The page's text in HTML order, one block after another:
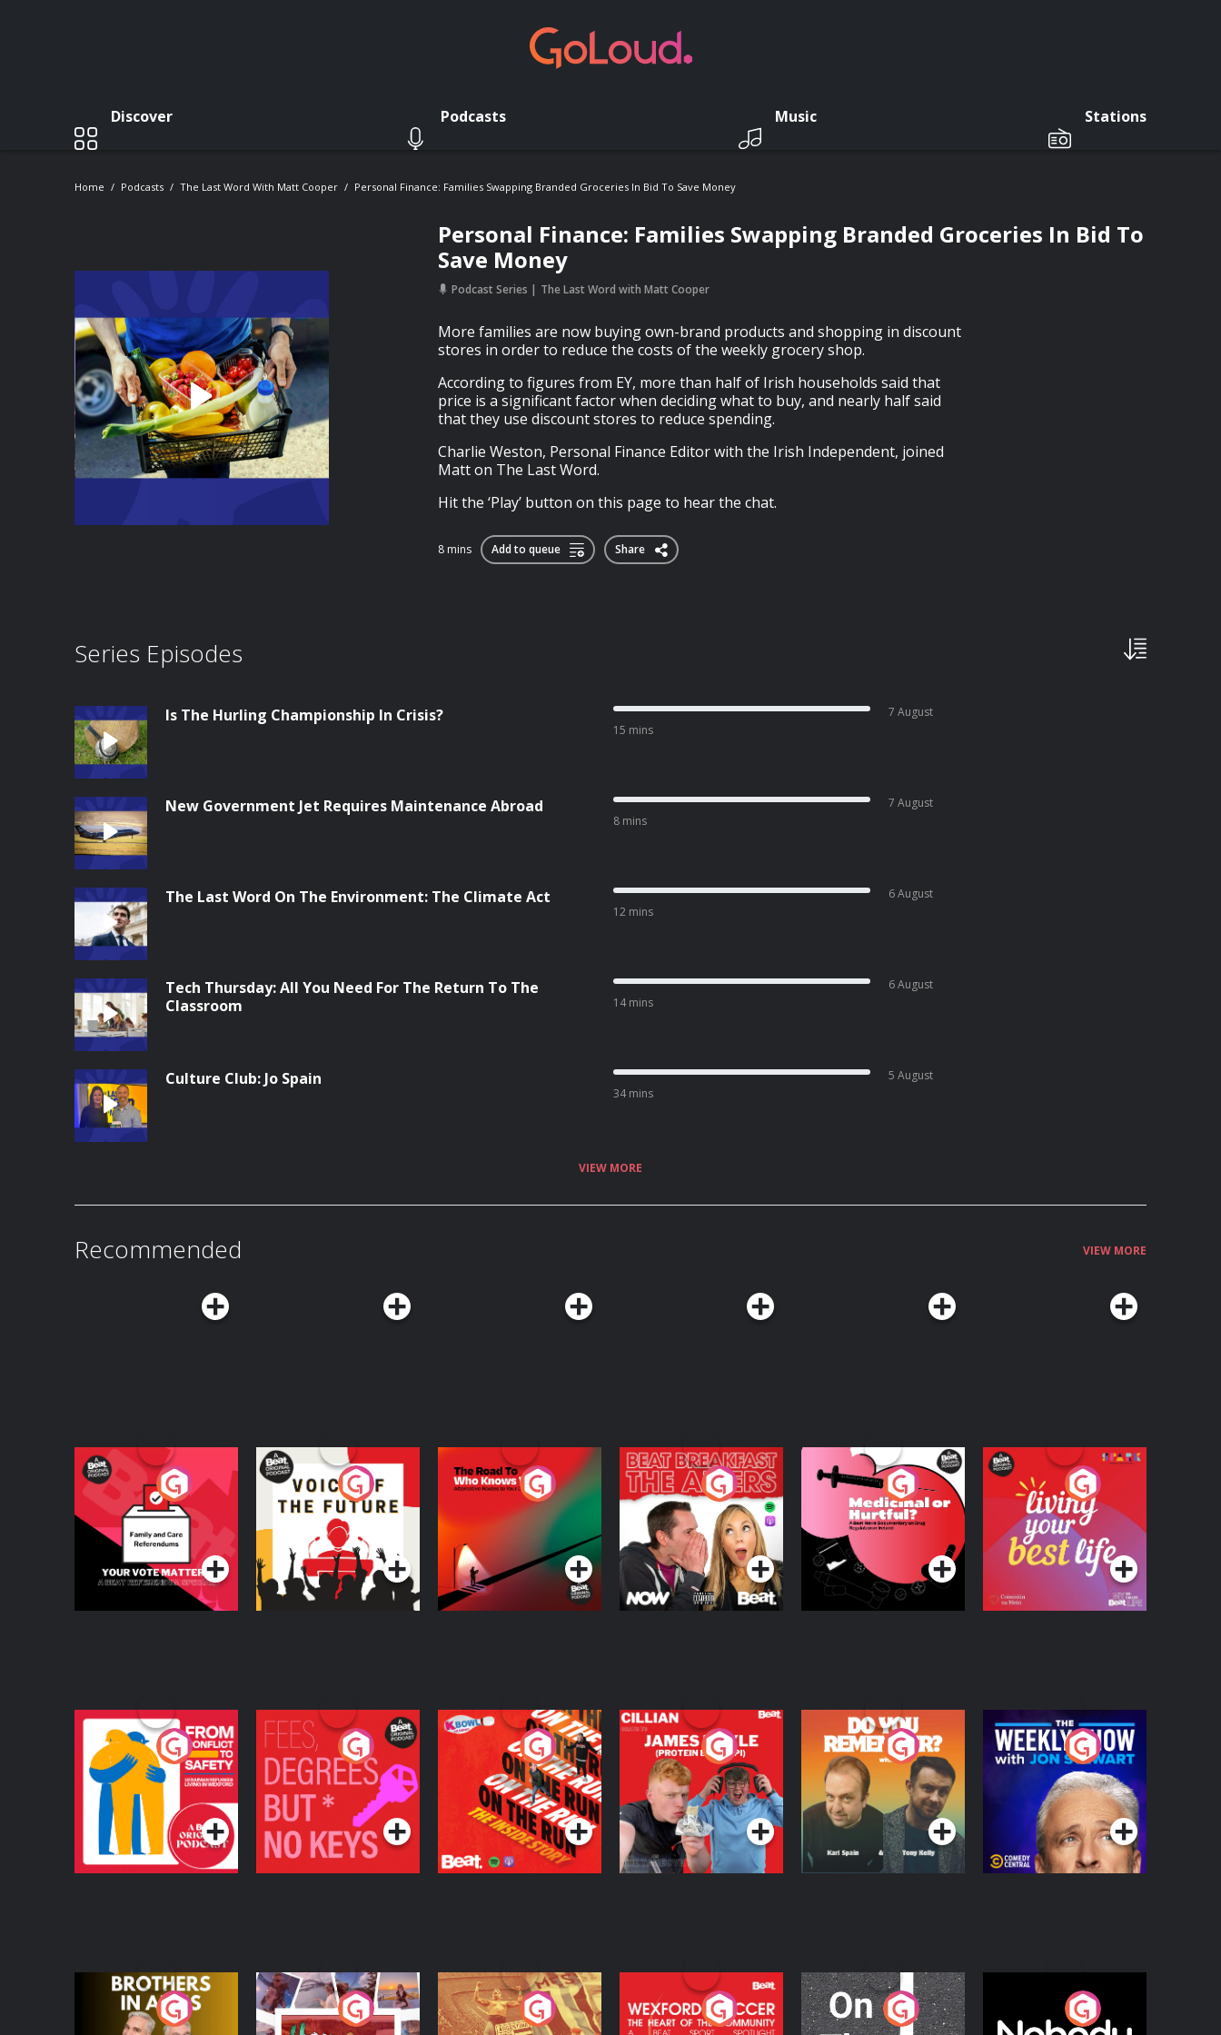
Discover Podcasts Music Stations
Home Podcasts The Last Word With Matt Cooper Personal Finance: Families Swapping Branded Groceries In Bid To Save Money
Personal Finance: Families Swapping Branded Groceries In Bid To
Save Money
Podcast Series The Last Word with Matt Cooper
More families are now buying own-brand products and shopping in discount
stores in order to reduce the costs of the weekly grocery shop.
According to figures from EY, more than half of Irish households said that
price is a significant factor when deciding what to buy, and nearly half said
that they use discount stores to reduce spending.
Charlie Weston, Personal Finance Editor with the Irish Independent, joined
Matt on The Last Word.
Hit the ‘Play’ button on this page to hear the chat.
8 mins Add to queue Share
Series Episodes
Is The Hurling Championship In Crisis?
15 mins
7 August
New Government Jet Requires Maintenance Abroad
8 mins
7 August
The Last Word On The Environment: The Climate Act
12 mins
6 August
Tech Thursday: All You Need For The Return To The
Classroom
14 mins
6 August
Culture Club: Jo Spain
34 mins
5 August
VIEW MORE
Recommended VIEW MORE
Your Vote Matters - A
Beat News
Referendum Special
Podcast Series
Voice of the Future
Podcast Series
The Road To Who
Knows Where
The Afters
Podcast Series
Medicinal or Hurtful?
A Beat News
Documentary on Drug
Regulation in Ireland
Podcast Series
Living Your Best Life
Podcast Series
From Conflict to
Safety: Ukrainian
Refugees Living in
Wexford
Podcast Series
Fees Degrees but No
Keys
Podcast Series
On The Run: The
Inside Story
Podcast Series
Cillian chats to
Protein Bor Papi on
The Takeover
Podcast Series
Do You Remember?
Podcast Series
The Weekly Show
with Jon Stewart
Podcast Series
Brothers In Arms
Home or Away - Living
the Irish Australian
Eoin Sheahan's
Diverted
Wexford Soccer: The
Heart Of The
On The Move Nobody Told Me